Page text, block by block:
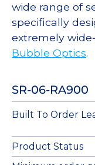
wide range of
specifically
extremely
Bubble Optics.
SR-06-RA900
Built To Order
Product Status